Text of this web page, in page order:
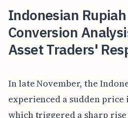
Indonesian Rupiah
Conversion
Asset Traders'
In late November, the
experienced a sudden price
which triggered a sharp